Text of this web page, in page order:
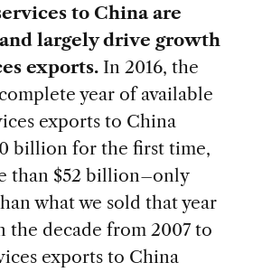
to China are
largely drive growth
exports.In 2016, the
year of available
exports to China
billion for the first time,
than $52 billion–only
what we sold that year
the decade from 2007 to
exports to China